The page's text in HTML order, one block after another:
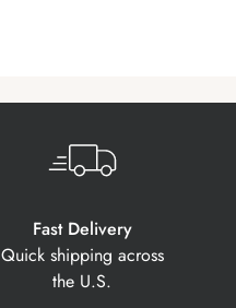
Fast Delivery
Quick shipping across
the U.S.